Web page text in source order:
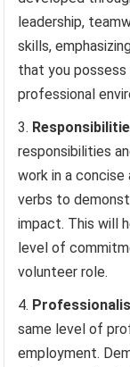
leadership,
skills,
that you
professional
responsibilities
work in a concise
verbs to
impact. This will
level of
volunteer role.
same level of
employment.